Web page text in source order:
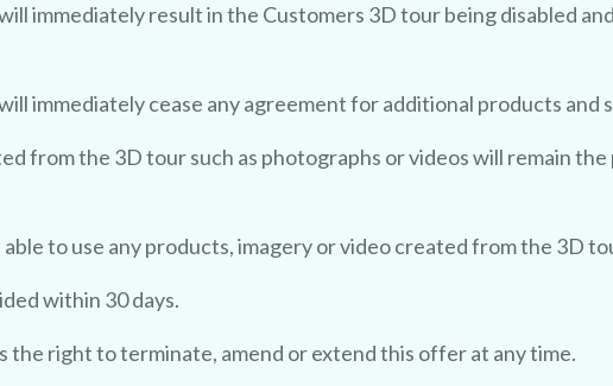
immediately result in the Customers 3D tour being disabled
immediately cease any agreement for additional products
from the 3D tour such as photographs or videos will remain
to use any products, imagery or video created from the 3D
within 30 days.
the right to terminate, amend or extend this offer at any time.